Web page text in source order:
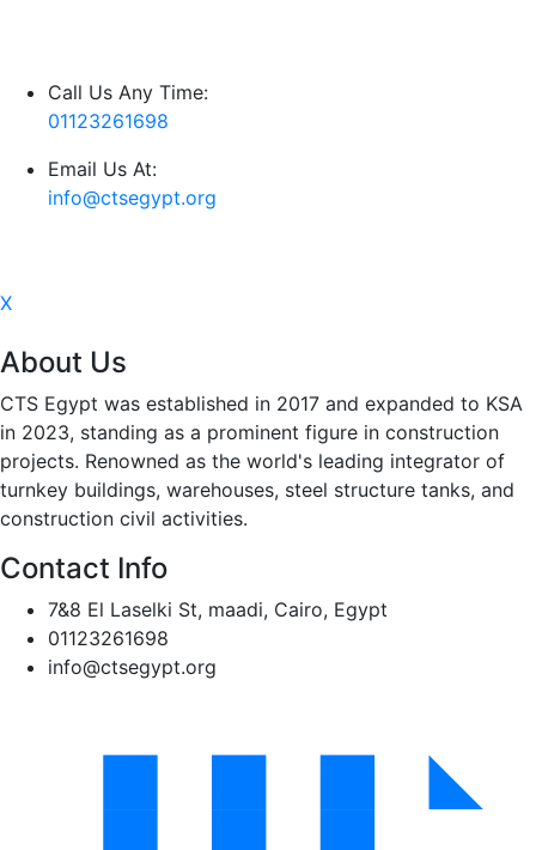
Call Us Any Time:
01123261698
Email Us At:
info@ctsegypt.org
X
About Us
CTS Egypt was established in 2017 and expanded to KSA
in 2023, standing as a prominent figure in construction
projects. Renowned as the world's leading integrator of
turnkey buildings, warehouses, steel structure tanks, and
construction civil activities.
Contact Info
7&8 El Laselki St, maadi, Cairo, Egypt
01123261698
info@ctsegypt.org